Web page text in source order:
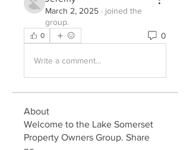
March 2, 2025 · joined the
group.
0 0
Write a comment...
About
Welcome to the Lake Somerset
Property Owners Group. Share